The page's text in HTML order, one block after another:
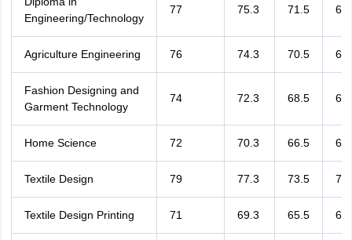
Engineering/Technology
77 75.3 71.5
Agriculture Engineering 76 74.3 70.5
Fashion Designing and
Garment Technology
74 72.3 68.5
Home Science 72 70.3 66.5
Textile Design 79 77.3 73.5
Textile Design Printing 71 69.3 65.5